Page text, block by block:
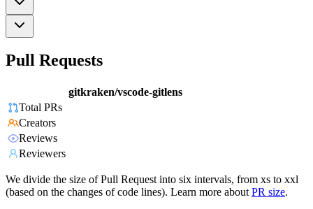
Pull Requests
gitkraken/vscode-gitlens
Total PRs
Creators
Reviews
Reviewers
We divide the size of Pull Request into six intervals, from xs to xxl
(based on the changes of code lines). Learn more about PR size.